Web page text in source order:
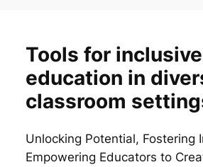
Tools for inclusive
education in
classroom
Unlocking Potential, Fostering
Empowering Educators to